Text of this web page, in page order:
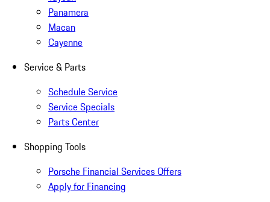
Panamera
Macan
Cayenne
Service & Parts
Schedule Service
Service Specials
Parts Center
Shopping Tools
Porsche Financial Services Offers
Apply for Financing